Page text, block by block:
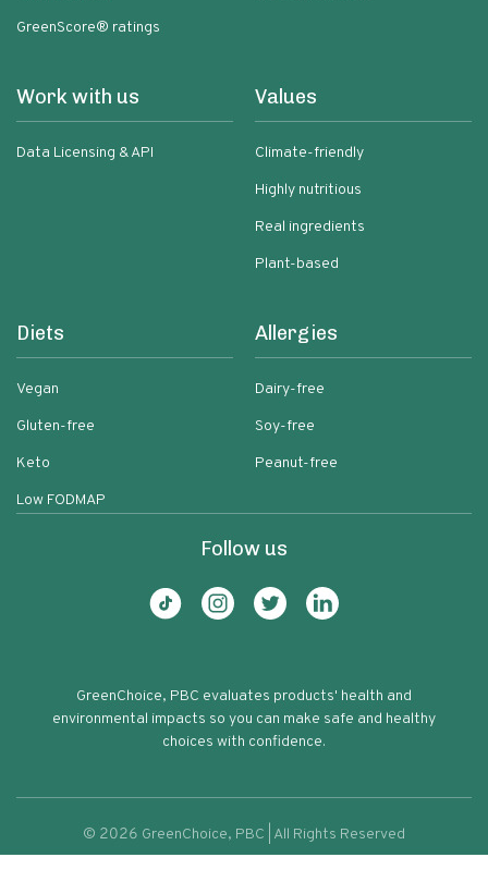
Traditional Refried Beans
GreenScore® ratings
Work with us
Data Licensing & API
Values
Climate-friendly
Highly nutritious
Real ingredients
Plant-based
Diets
Vegan
Gluten-free
Keto
Low FODMAP
Allergies
Dairy-free
Soy-free
Peanut-free
Follow us
GreenChoice, PBC evaluates products' health and
environmental impacts so you can make safe and healthy
choices with confidence.
© 2026 GreenChoice, PBC | All Rights Reserved